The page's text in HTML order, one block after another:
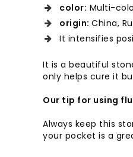
color: Multi-
origin: China,
It intensifies
It is a beautiful
only helps cure it
Our tip for using
Always keep this
your pocket is a